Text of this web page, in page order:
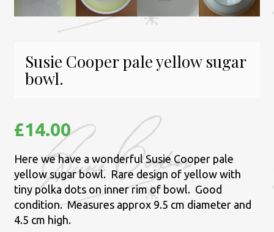
Susie Cooper pale yellow sugar
bowl.
£14.00
Here we have a wonderful Susie Cooper pale
yellow sugar bowl. Rare design of yellow with
tiny polka dots on inner rim of bowl. Good
condition. Measures approx 9.5 cm diameter and
4.5 cm high.